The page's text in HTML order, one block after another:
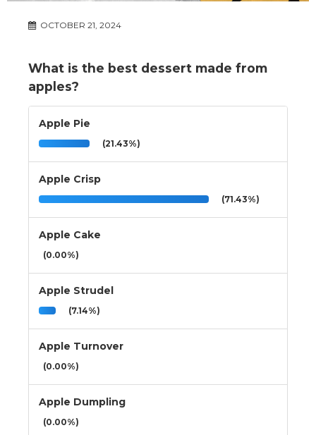
OCTOBER 21, 2024
What is the best dessert made from
apples?
Apple Pie
(21.43%)
Apple Crisp
(71.43%)
Apple Cake
(0.00%)
Apple Strudel
(7.14%)
Apple Turnover
(0.00%)
Apple Dumpling
(0.00%)